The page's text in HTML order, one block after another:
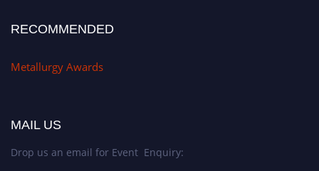
RECOMMENDED
Metallurgy Awards
MAIL US
Drop us an email for Event Enquiry: